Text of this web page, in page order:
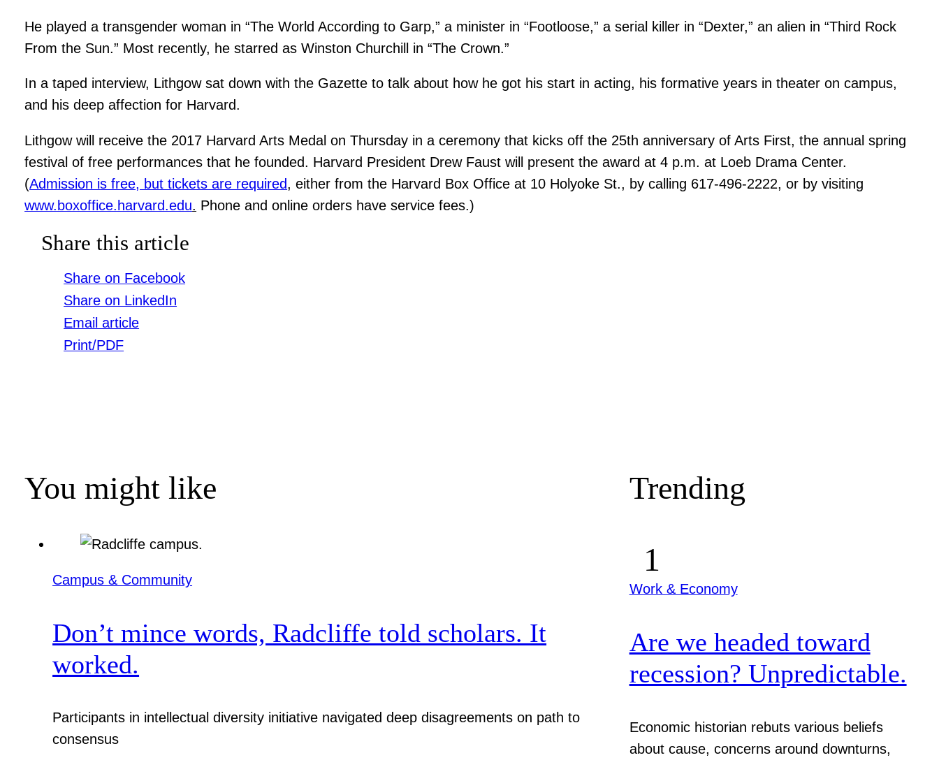
He played a transgender woman in “The World According to Garp,” a minister in “Footloose,” a serial killer in “Dexter,” an alien in “Third Rock
From the Sun.” Most recently, he starred as Winston Churchill in “The Crown.”
In a taped interview, Lithgow sat down with the Gazette to talk about how he got his start in acting, his formative years in theater on campus,
and his deep affection for Harvard.
Lithgow will receive the 2017 Harvard Arts Medal on Thursday in a ceremony that kicks off the 25th anniversary of Arts First, the annual spring
festival of free performances that he founded. Harvard President Drew Faust will present the award at 4 p.m. at Loeb Drama Center.
(Admission is free, but tickets are required, either from the Harvard Box Office at 10 Holyoke St., by calling 617-496-2222, or by visiting
www.boxoffice.harvard.edu. Phone and online orders have service fees.)
Share this article
Share on Facebook
Share on LinkedIn
Email article
Print/PDF
You might like
Campus & Community
Don’t mince words, Radcliffe told scholars. It
worked.
Participants in intellectual diversity initiative navigated deep disagreements on path to
consensus
Trending
Work & Economy
Are we headed toward
recession? Unpredictable.
Economic historian rebuts various beliefs
about cause, concerns around downturns,